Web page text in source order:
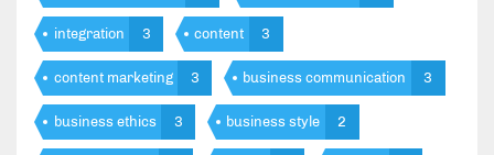
integration 3 content 3
content marketing 3 business communication 3
business ethics 3 business style 2